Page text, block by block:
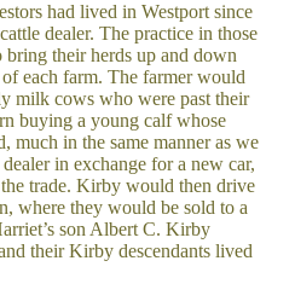
had lived in Westport since
dealer. The practice in those
their herds up and down
each farm. The farmer would
milk cows who were past their
buying a young calf whose
much in the same manner as we
in exchange for a new car,
trade. Kirby would then drive
where they would be sold to a
son Albert C. Kirby
their Kirby descendants lived